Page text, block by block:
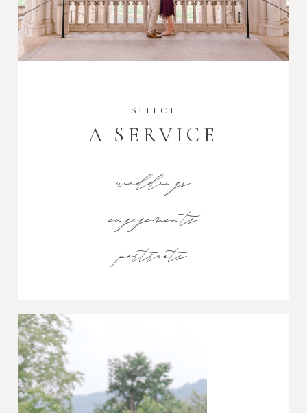
SELECT
A SERVICE
weddings
engagements
portraits